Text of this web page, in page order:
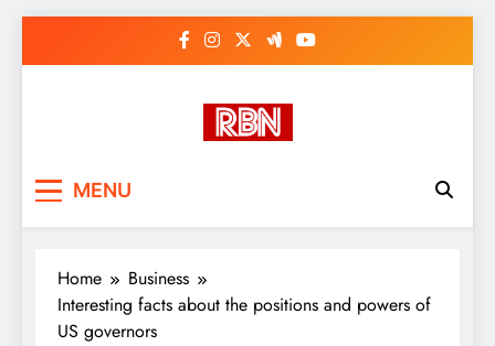
RasHBasH News
MENU
Home
Business
Interesting facts about the positions and powers of
US governors